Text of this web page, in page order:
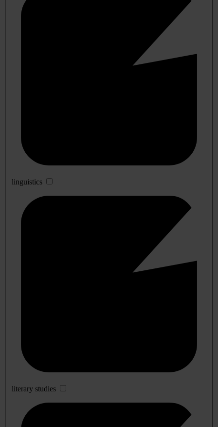
linguistics
literary studies